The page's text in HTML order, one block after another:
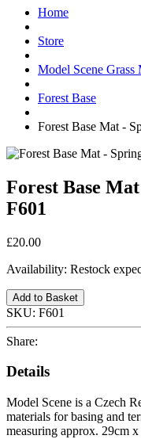
Home
Store
Model Scene Grass
Forest Base
Forest Base Mat -
Forest Base
F601
£20.00
Availability: Restock
Add to Basket
SKU: F601
Share:
Details
Model Scene is a Czech
materials for basing and
measuring approx. 29cm x